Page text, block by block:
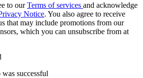
to ourTerms of services and acknowledge
Notice. You also agree to receive
that may include promotions from our
which you can unsubscribe from at
successful